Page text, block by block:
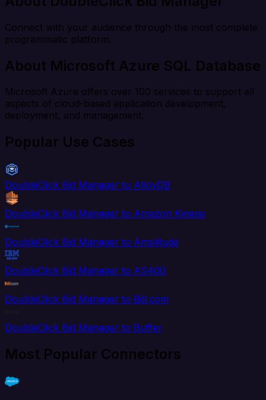
Connect with your audience through the most complete
programmatic platform.
About Microsoft Azure SQL Database
Microsoft Azure offers over 100 services to support all
aspects of cloud-based application development,
deployment, and management.
Popular Use Cases
DoubleClick Bid Manager to AlloyDB
DoubleClick Bid Manager to Amazon Kinesis
DoubleClick Bid Manager to Amplitude
DoubleClick Bid Manager to AS400
DoubleClick Bid Manager to Bill.com
DoubleClick Bid Manager to Buffer
Most Popular Connectors